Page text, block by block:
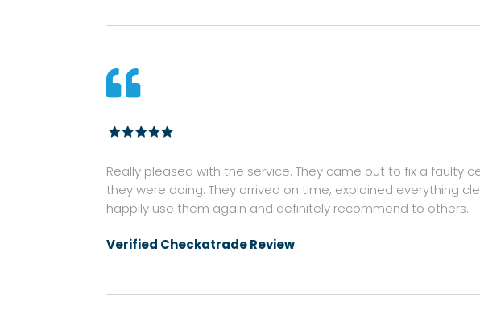

Really pleased with the service. They came out to fix a faulty
they were doing. They arrived on time, explained everything
happily use them again and definitely recommend to others.
Verified Checkatrade Review